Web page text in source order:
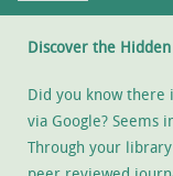
Discover the
Did you know there
via Google? Seems
Through your